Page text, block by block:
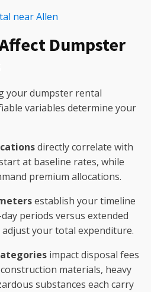
near Allen
Dumpster
your dumpster rental
variables determine your
directly correlate with
at baseline rates, while
premium allocations.
establish your timeline
periods versus extended
adjust your total expenditure.
impact disposal fees
materials, heavy
substances each carry